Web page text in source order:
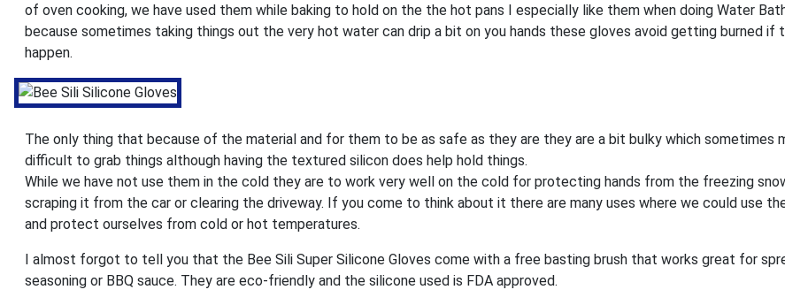
of oven cooking, we have used them while baking to hold on the the hot pans I especially like them when doing Water
because sometimes taking things out the very hot water can drip a bit on you hands these gloves avoid getting burned if
happen.
The only thing that because of the material and for them to be as safe as they are they are a bit bulky which sometimes
difficult to grab things although having the textured silicon does help hold things.
While we have not use them in the cold they are to work very well on the cold for protecting hands from the freezing
scraping it from the car or clearing the driveway. If you come to think about it there are many uses where we could use
and protect ourselves from cold or hot temperatures.
I almost forgot to tell you that the Bee Sili Super Silicone Gloves come with a free basting brush that works great for
seasoning or BBQ sauce. They are eco-friendly and the silicone used is FDA approved.